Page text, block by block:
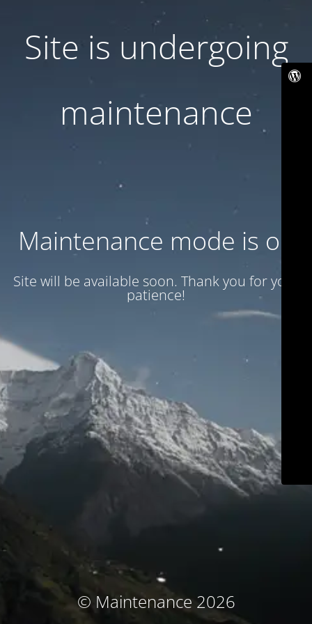
Site is undergoing
maintenance
Maintenance mode is on
Site will be available soon. Thank you for your
patience!
© Maintenance 2026